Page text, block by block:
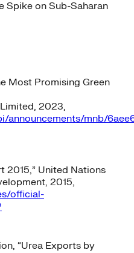
Spike on Sub-Saharan
Most Promising Green
2023,
announcements/mnb/
2015,” United Nations
2015,
official-
“Urea Exports by